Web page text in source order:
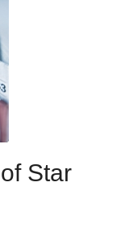
Star